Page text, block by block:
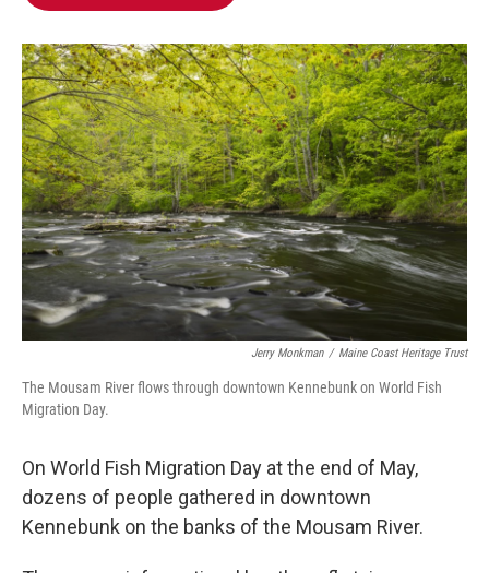
o
k
r
I
n
Jerry Monkman / Maine Coast Heritage Trust
The Mousam River flows through downtown Kennebunk on World Fish
Migration Day.
On World Fish Migration Day at the end of May,
dozens of people gathered in downtown
Kennebunk on the banks of the Mousam River.